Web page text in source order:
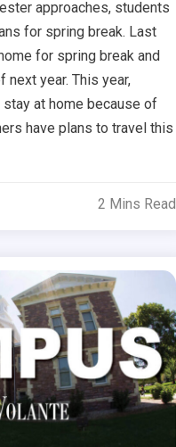
approaches, students
for spring break. Last
for spring break and
next year. This year,
at home because of
have plans to travel this
2 Mins Read